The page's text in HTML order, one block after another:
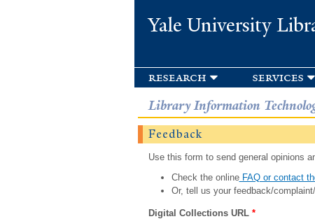
Yale University
research services
Library Information
Feedback
Use this form to send general opinions
Check the onlineFAQ or contact
Or, tell us your feedback/
Digital Collections URL *